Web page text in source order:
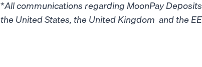
*All communications regarding MoonPay
the United States, the United Kingdom and the